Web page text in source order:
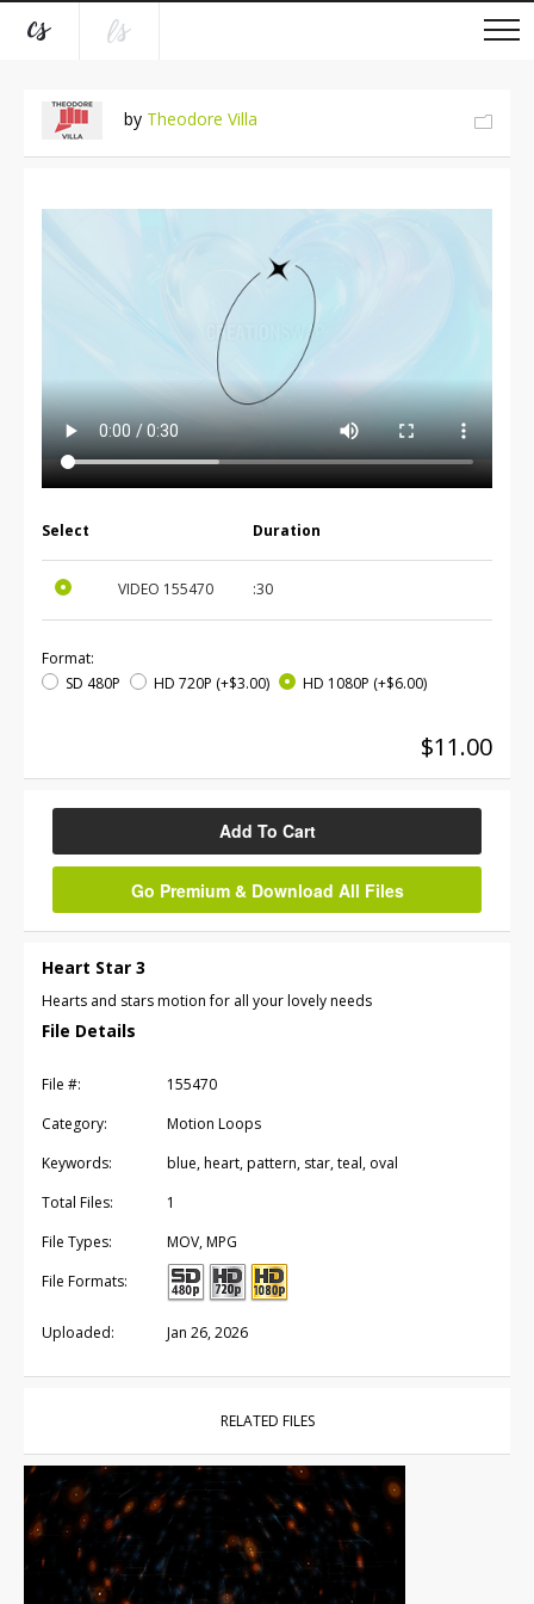
by Theodore Villa
Select Duration
VIDEO 155470 :30
Format:
SD 480P
HD 720P (+$3.00) HD 1080P (+$6.00)
$11.00
Add To Cart
Go Premium & Download All Files
Heart Star 3
Hearts and stars motion for all your lovely needs
File Details
File #:
155470
Category:
Motion Loops
Keywords:
blue, heart, pattern, star, teal, oval
Total Files:
1
File Types:
MOV, MPG
File Formats:
Uploaded: Jan 26, 2026
RELATED FILES